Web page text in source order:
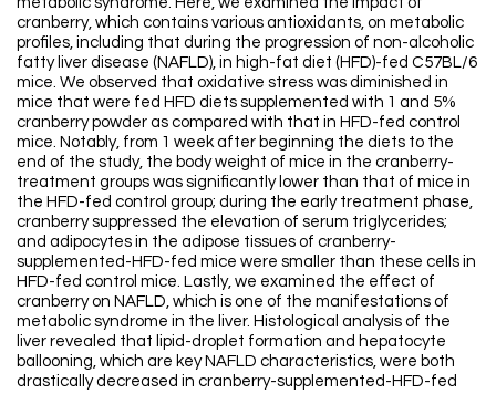
cranberry, which contains various antioxidants, on metabolic
profiles, including that during the progression of non-alcoholic
fatty liver disease (NAFLD), in high-fat diet (HFD)-fed C57BL/6
mice. We observed that oxidative stress was diminished in
mice that were fed HFD diets supplemented with 1 and 5%
cranberry powder as compared with that in HFD-fed control
mice. Notably, from 1 week after beginning the diets to the
end of the study, the body weight of mice in the cranberry-
treatment groups was significantly lower than that of mice in
the HFD-fed control group; during the early treatment phase,
cranberry suppressed the elevation of serum triglycerides;
and adipocytes in the adipose tissues of cranberry-
supplemented-HFD-fed mice were smaller than these cells in
HFD-fed control mice. Lastly, we examined the effect of
cranberry on NAFLD, which is one of the manifestations of
metabolic syndrome in the liver. Histological analysis of the
liver revealed that lipid-droplet formation and hepatocyte
ballooning, which are key NAFLD characteristics, were both
drastically decreased in cranberry-supplemented-HFD-fed